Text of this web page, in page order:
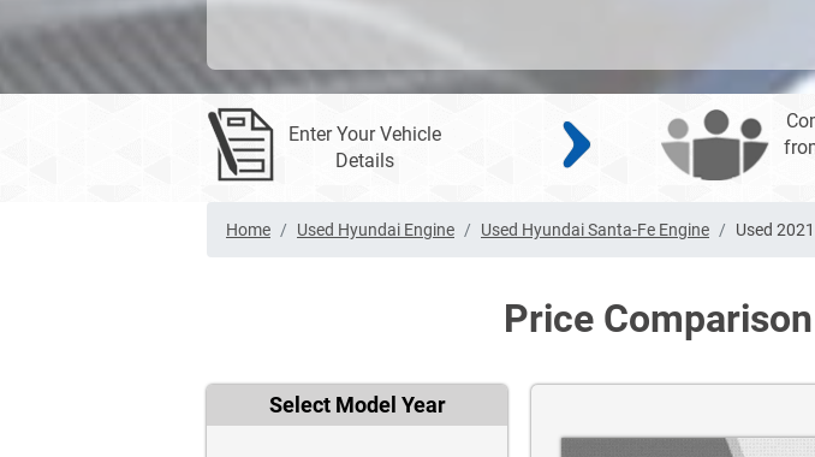
Enter Your Vehicle
Details
Home Used Hyundai Engine Used Hyundai Santa-Fe Engine Used
Price
Select Model Year